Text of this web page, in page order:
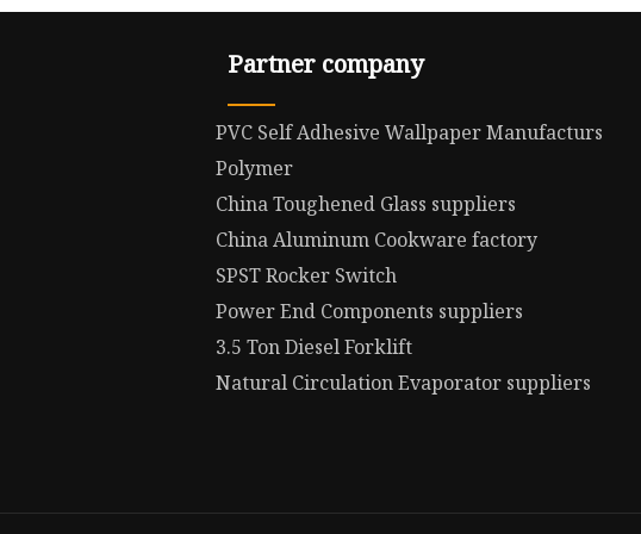
Partner company
PVC Self Adhesive Wallpaper Manufacturs
Polymer
China Toughened Glass suppliers
China Aluminum Cookware factory
SPST Rocker Switch
Power End Components suppliers
3.5 Ton Diesel Forklift
Natural Circulation Evaporator suppliers